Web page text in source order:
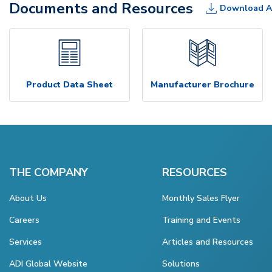
Documents and Resources Download
Product Data Sheet Manufacturer Brochure
THE COMPANY
About Us
Careers
Services
ADI Global Website
RESOURCES
Monthly Sales Flyer
Training and Events
Articles and Resources
Solutions